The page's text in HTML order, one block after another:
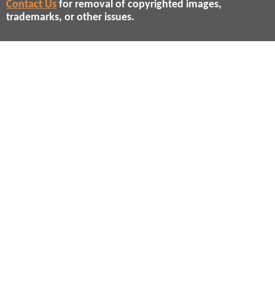
Contact Us for removal of copyrighted images,
trademarks, or other issues.